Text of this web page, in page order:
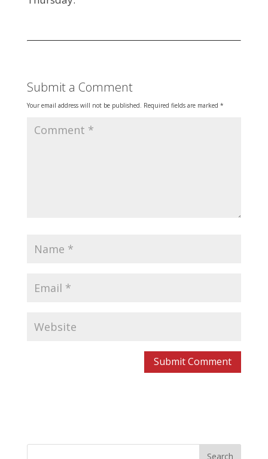
Submit a Comment
Your email address will not be published. Required fields are marked *